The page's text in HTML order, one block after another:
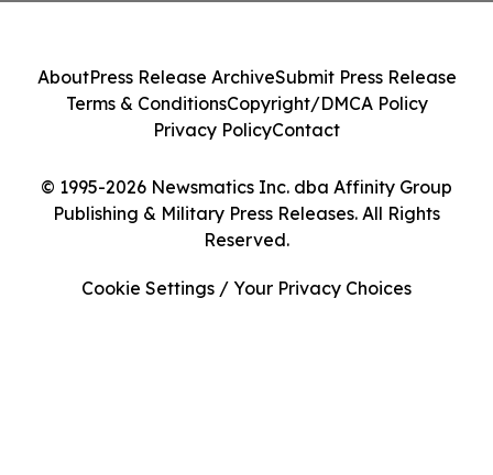
© 1995-2026 Newsmatics Inc. dba Affinity Group
Publishing & Military Press Releases. All Rights
Reserved.
AboutPress Release ArchiveSubmit Press Release
Terms & ConditionsCopyright/DMCA Policy
Privacy PolicyContact
Cookie Settings / Your Privacy Choices